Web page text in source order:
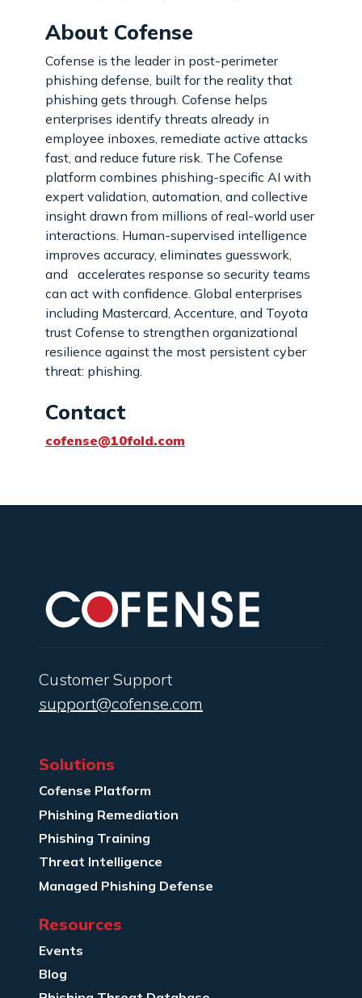
About Cofense
Cofense is the leader in post-perimeter
phishing defense, built for the reality that
phishing gets through. Cofense helps
enterprises identify threats already in
employee inboxes, remediate active attacks
fast, and reduce future risk. The Cofense
platform combines phishing-specific AI with
expert validation, automation, and collective
insight drawn from millions of real-world user
interactions. Human-supervised intelligence
improves accuracy, eliminates guesswork,
and accelerates response so security teams
can act with confidence. Global enterprises
including Mastercard, Accenture, and Toyota
trust Cofense to strengthen organizational
resilience against the most persistent cyber
threat: phishing.
Contact
cofense@10fold.com
Customer Support
support@cofense.com
Solutions
Cofense Platform
Phishing Remediation
Phishing Training
Threat Intelligence
Managed Phishing Defense
Resources
Events
Blog